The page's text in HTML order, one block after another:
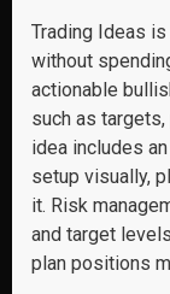
Trading Ideas
without
actionable
such as
idea includes
setup visually,
it. Risk
and target
plan positions